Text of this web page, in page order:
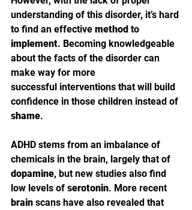
understanding of this disorder, it’s hard
to find an effective method to
implement. Becoming knowledgeable
about the facts of the disorder can
make way for more
successful interventions that will build
confidence in those children instead of
shame.
ADHD stems from an imbalance of
chemicals in the brain, largely that of
dopamine, but new studies also find
low levels of serotonin. More recent
brain scans have also revealed that